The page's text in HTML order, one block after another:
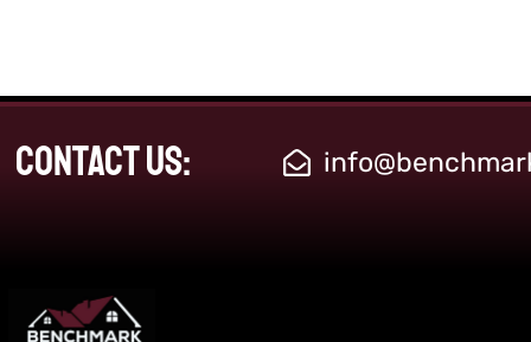
Contact Us: